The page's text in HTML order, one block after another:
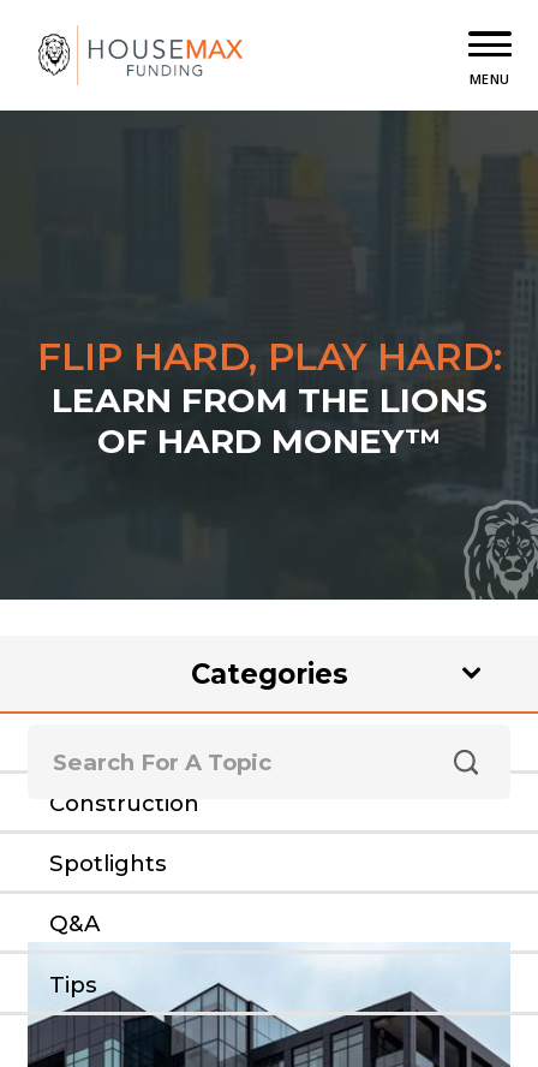
MENU
FLIP HARD, PLAY HARD:
LEARN FROM THE LIONS
OF HARD MONEY™
Categories
Construction
Spotlights
Q&A
Tips